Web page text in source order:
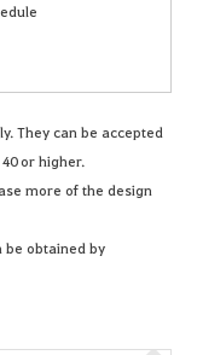
They can be accepted
or higher.
more of the design
be obtained by